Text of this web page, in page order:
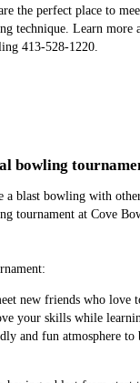
the perfect place to
technique. Learn more
413-528-1220.
bowling
a blast bowling with
tournament at Cove
new friends who love
your skills while
and fun atmosphere to